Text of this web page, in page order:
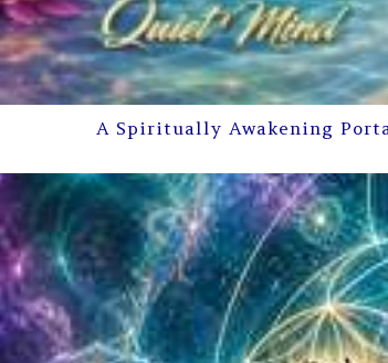
A Spiritually Awakening